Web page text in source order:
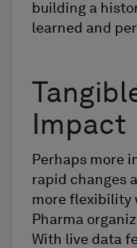
building a
learned and
Impact
Perhaps more
rapid changes
more flexibility
Pharma
With live data